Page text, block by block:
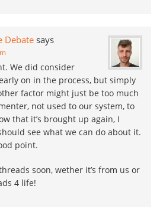
Debate says
We did consider
on in the process, but simply
factor might just be too much
not used to our system, to
that it’s brought up again, I
see what we can do about it.
point.
soon, wether it’s from us or
4 life!